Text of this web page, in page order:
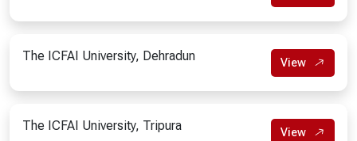
The ICFAI University, Dehradun View
The ICFAI University, Tripura View